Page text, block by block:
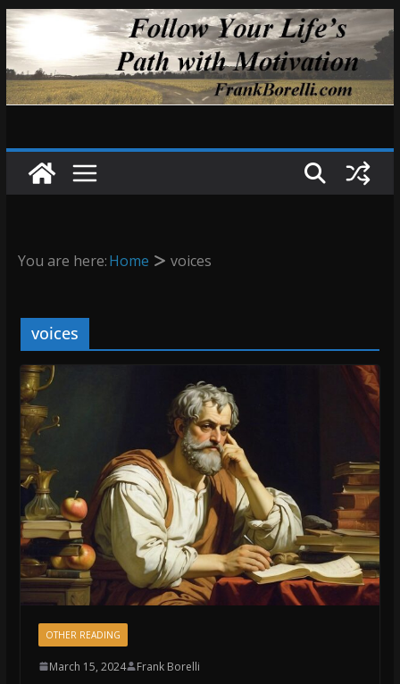
Skip
to
content
You are here:Home voices
voices
OTHER READING
March 15, 2024 Frank Borelli